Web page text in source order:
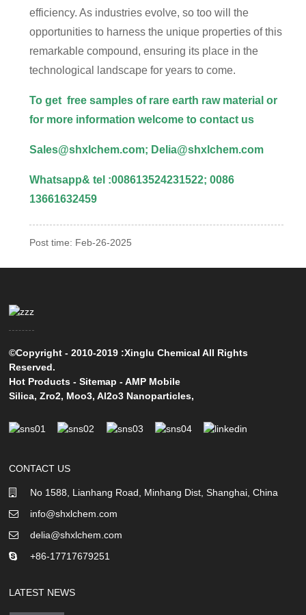
efficiency. As industries evolve, so too will the
opportunities to harness the unique properties of this
remarkable compound, ensuring its place in the
technological landscape for years to come.
To get free samples of rare earth raw material or
for more information welcome to contact us
Sales@shxlchem.com; Delia@shxlchem.com
Whatsapp& tel :008613524231522; 0086
13661632459
Post time: Feb-26-2025
©Copyright - 2010-2019 :Xinglu Chemical All Rights
Reserved.
Hot Products -Sitemap -AMP Mobile
Silica,Zro2, Moo3,Al2o3 Nanoparticles,
CONTACT US
No 1588, Lianhang Road, Minhang Dist, Shanghai, China
info@shxlchem.com
delia@shxlchem.com
+86-17717679251
LATEST NEWS